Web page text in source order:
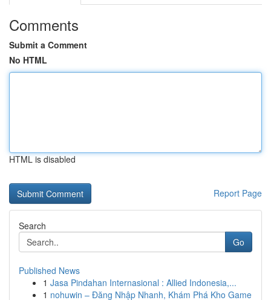
Comments
Submit a Comment
No HTML
HTML is disabled
Report Page
Search
Go
Published News
1 Jasa Pindahan Internasional : Allied Indonesia,...
1 nohuwin – Đăng Nhập Nhanh, Khám Phá Kho Game